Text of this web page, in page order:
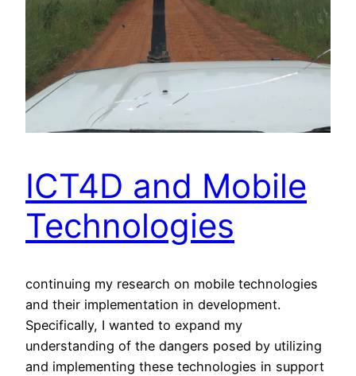
ICT4D and Mobile
Technologies
continuing my research on mobile technologies
and their implementation in development.
Specifically, I wanted to expand my
understanding of the dangers posed by utilizing
and implementing these technologies in support